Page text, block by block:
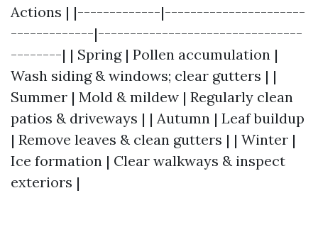
Actions | |-------------|----------------------
-------------|--------------------------------
--------| | Spring | Pollen accumulation |
Wash siding & windows; clear gutters | |
Summer | Mold & mildew | Regularly clean
patios & driveways | | Autumn | Leaf buildup
| Remove leaves & clean gutters | | Winter |
Ice formation | Clear walkways & inspect
exteriors |